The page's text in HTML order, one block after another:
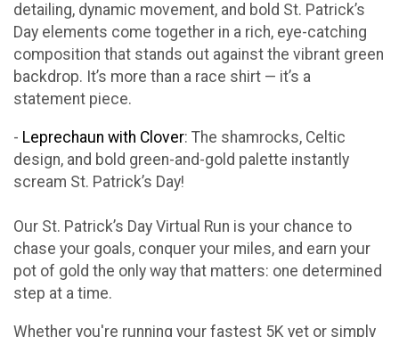
detailing, dynamic movement, and bold St. Patrick’s
Day elements come together in a rich, eye-catching
composition that stands out against the vibrant green
backdrop. It’s more than a race shirt — it’s a
statement piece.
- Leprechaun with Clover: The shamrocks, Celtic
design, and bold green-and-gold palette instantly
scream St. Patrick’s Day!
Our St. Patrick’s Day Virtual Run is your chance to
chase your goals, conquer your miles, and earn your
pot of gold the only way that matters: one determined
step at a time.
Whether you're running your fastest 5K yet or simply